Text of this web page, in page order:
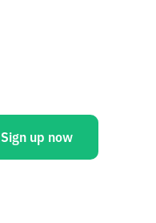
Sign up now